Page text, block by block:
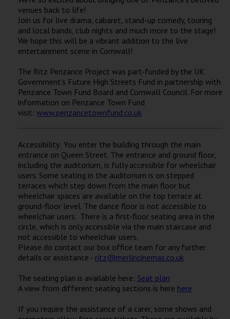
Wellington
Ayr
Thurso
Galashiels
Prestatyn
Redruth
Penzance
venues back to life!
Join us for live drama, cabaret, stand-up comedy, touring
and local bands, club nights and much more to the stage!
We hope this will be a vibrant addition to the live
entertainment scene in Cornwall!
The Ritz Penzance Project was part-funded by the UK
Government’s Future High Streets Fund in partnership with
Penzance Town Fund Board and Cornwall Council. For more
information on Penzance Town Fund
visit: www.penzancetownfund.co.uk
Accessibility: You enter the building through the main
entrance on Queen Street. The entrance and ground floor,
including the auditorium, is fully accessible for wheelchair
users. Some seating in the auditorium is on stepped
terraces which step down from the main floor but
wheelchair spaces are available on the top terrace at
ground-floor level. The dance floor is not accessible to
wheelchair users. There is a first-floor seating area in the
circle, which is only accessible via the main staircase and
not accessible to wheelchair users.
Please do contact our box office team for any further
details or assistance - ritz@merlincinemas.co.uk
The seating plan is available here: Seat plan
A view from different seating sections is here here
If you require the assistance of a carer, some shows and